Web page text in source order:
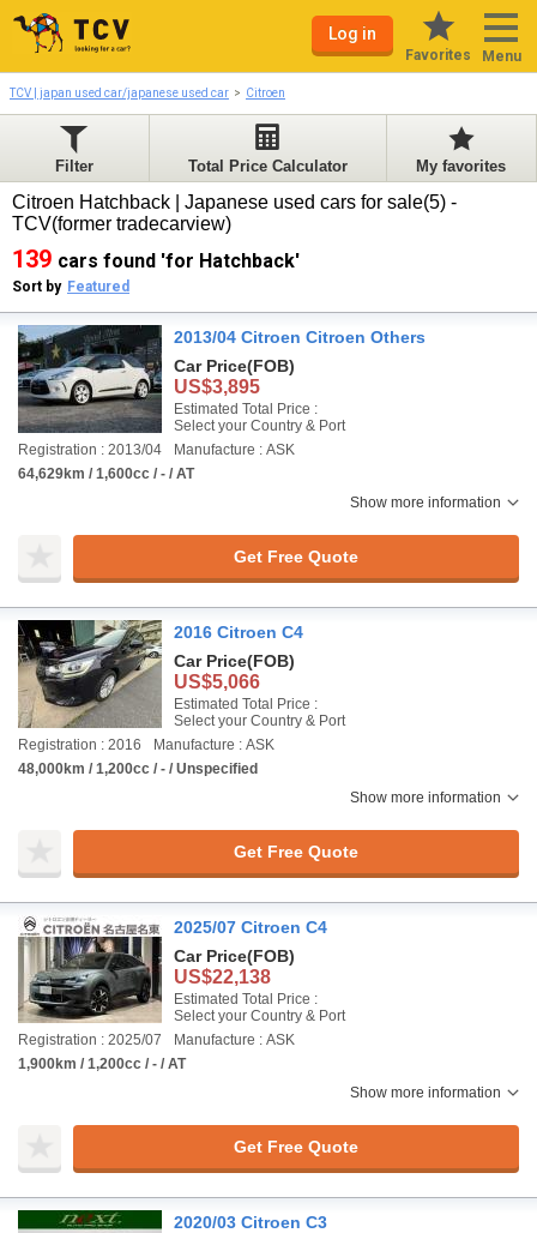
Log in
Favorites Menu
TCV | japan used car/japanese used car Citroen
Filter Total Price Calculator My favorites
Citroen Hatchback | Japanese used cars for sale(5) -
TCV(former tradecarview)
139 cars found 'for Hatchback'
Sort by Featured
2013/04 Citroen Citroen Others
Car Price(FOB)
US$3,895
Estimated Total Price :
Select your Country & Port
Registration : 2013/04
Manufacture : ASK
64,629km / 1,600cc / - / AT
Show more information
Get Free Quote
2016 Citroen C4
Car Price(FOB)
US$5,066
Estimated Total Price :
Select your Country & Port
Registration : 2016
Manufacture : ASK
48,000km / 1,200cc / - / Unspecified
Show more information
Get Free Quote
2025/07 Citroen C4
Car Price(FOB)
US$22,138
Estimated Total Price :
Select your Country & Port
Registration : 2025/07
Manufacture : ASK
1,900km / 1,200cc / - / AT
Show more information
Get Free Quote
2020/03 Citroen C3